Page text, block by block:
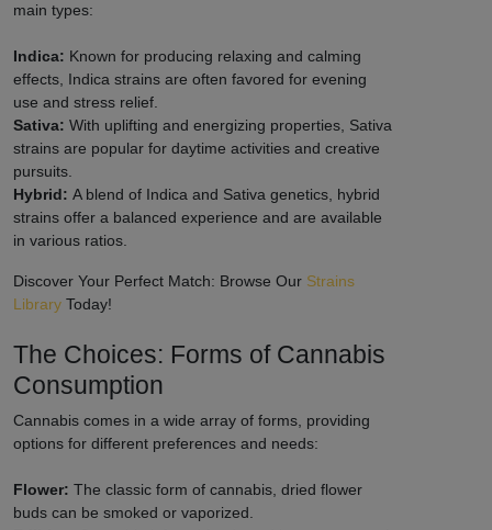
main types:
Indica: Known for producing relaxing and calming
effects, Indica strains are often favored for evening
use and stress relief.
Sativa: With uplifting and energizing properties, Sativa
strains are popular for daytime activities and creative
pursuits.
Hybrid: A blend of Indica and Sativa genetics, hybrid
strains offer a balanced experience and are available
in various ratios.
Discover Your Perfect Match: Browse Our Strains
Library Today!
The Choices: Forms of Cannabis
Consumption
Cannabis comes in a wide array of forms, providing
options for different preferences and needs:
Flower: The classic form of cannabis, dried flower
buds can be smoked or vaporized.